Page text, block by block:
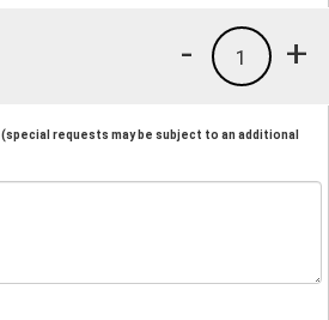
+
1
-
(special requests may be subject to an additional